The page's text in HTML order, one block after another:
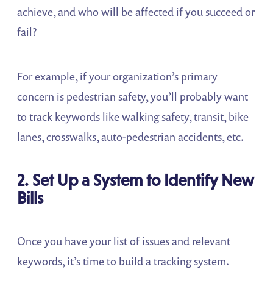
achieve, and who will be affected if you succeed or
fail?
For example, if your organization’s primary
concern is pedestrian safety, you’ll probably want
to track keywords like walking safety, transit, bike
lanes, crosswalks, auto-pedestrian accidents, etc.
2. Set Up a System to Identify New
Bills
Once you have your list of issues and relevant
keywords, it’s time to build a tracking system.